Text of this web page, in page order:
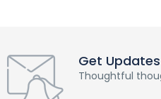
Get
Thoughtful